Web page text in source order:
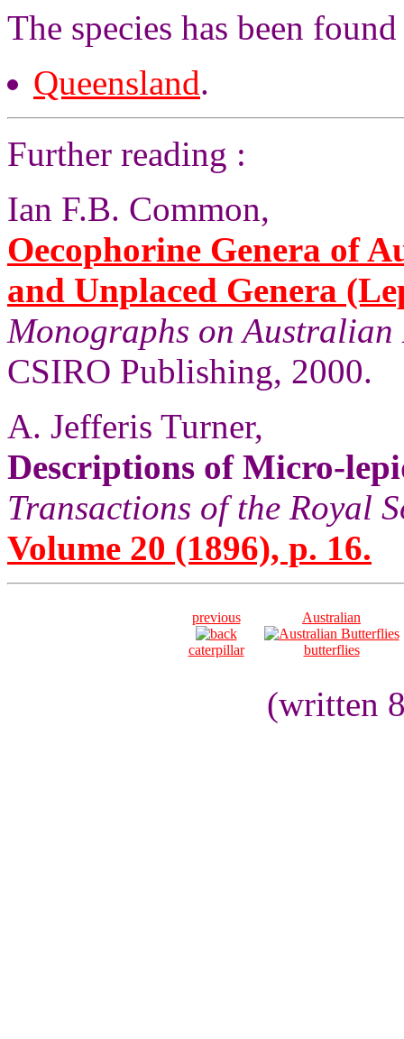
The species has been
Queensland.
Further reading :
Ian F.B. Common,
Oecophorine Genera of
and Unplaced Genera
Monographs on Australian
CSIRO Publishing, 2000.
A. Jefferis Turner,
Descriptions of Micro-
Transactions of the Royal
Volume 20 (1896), p. 16.
previous
caterpillar
Australian
butterflies
(written